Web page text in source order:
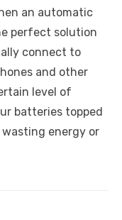
an automatic
perfect solution
connect to
and other
level of
batteries topped
energy or